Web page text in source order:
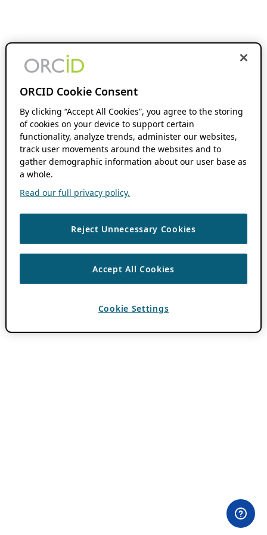
ORCID Cookie Consent
By clicking “Accept All Cookies”, you agree to the storing
of cookies on your device to support certain
functionality, analyze trends, administer our websites,
track user movements around the websites and to
gather demographic information about our user base as
a whole.
Read our full privacy policy.
Reject Unnecessary Cookies
Accept All Cookies
Cookie Settings